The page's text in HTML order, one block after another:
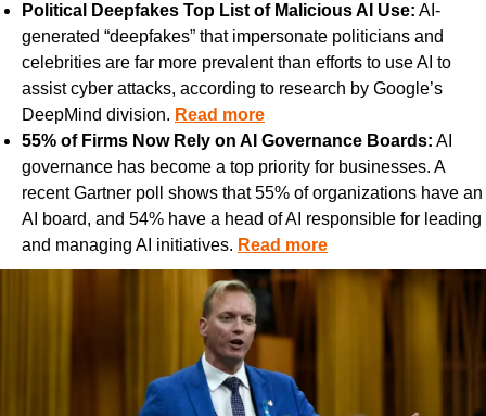
Political Deepfakes Top List of Malicious AI Use: AI-
generated “deepfakes” that impersonate politicians and
celebrities are far more prevalent than efforts to use AI to
assist cyber attacks, according to research by Google’s
DeepMind division. Read more
55% of Firms Now Rely on AI Governance Boards: AI
governance has become a top priority for businesses. A
recent Gartner poll shows that 55% of organizations have an
AI board, and 54% have a head of AI responsible for leading
and managing AI initiatives. Read more